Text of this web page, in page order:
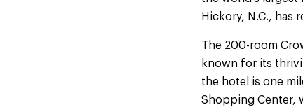
Hickory, N.C., has
The 200-room
known for its
the hotel is one
Shopping Center,